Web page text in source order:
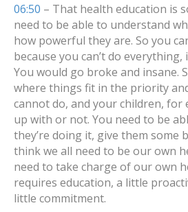
06:50 – That health education is
need to be able to understand
how powerful they are. So you
because you can’t do everything,
You would go broke and insane.
where things fit in the priority
cannot do, and your children, for
up with or not. You need to be
they’re doing it, give them some
think we all need to be our own
need to take charge of our own
requires education, a little
little commitment.